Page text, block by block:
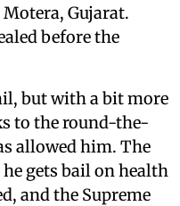
Gujarat.
before the
but with a bit more
to the round-the-
allowed him. The
gets bail on health
and the Supreme